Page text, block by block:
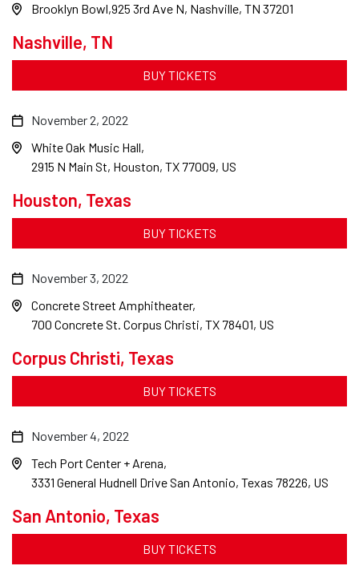
Nashville, TN
Brooklyn Bowl 925 3rd Ave N, Nashville, TN 37201
BUY TICKETS
Houston, Texas
November 2, 2022
White Oak Music Hall
2915 N Main St, Houston, TX 77009, US
BUY TICKETS
Corpus Christi, Texas
November 3, 2022
Concrete Street Amphitheater
700 Concrete St. Corpus Christi, TX 78401, US
BUY TICKETS
San Antonio, Texas
November 4, 2022
Tech Port Center + Arena
3331 General Hudnell Drive San Antonio, Texas 78226, US
BUY TICKETS